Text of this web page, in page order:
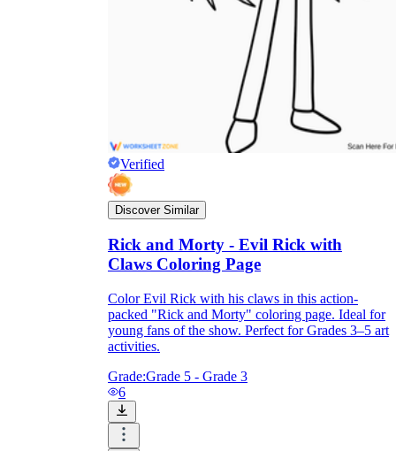
Verified
Discover Similar
Rick and Morty - Evil Rick with
Claws Coloring Page
Color Evil Rick with his claws in this action-
packed "Rick and Morty" coloring page. Ideal for
young fans of the show. Perfect for Grades 3–5 art
activities.
Grade:Grade 5 - Grade 3
6